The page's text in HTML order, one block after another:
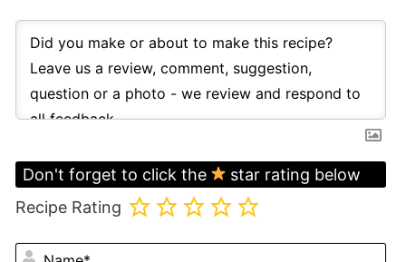
Don't forget to click the
star rating below
Recipe Rating